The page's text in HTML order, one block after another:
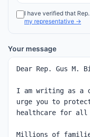
I have verified that Rep.
my representative →
Your message